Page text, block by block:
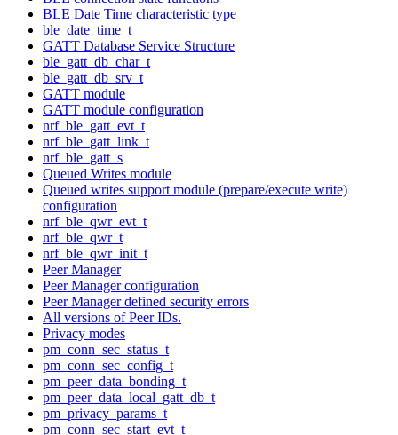
BLE Date Time characteristic type
ble_date_time_t
GATT Database Service Structure
ble_gatt_db_char_t
ble_gatt_db_srv_t
GATT module
GATT module configuration
nrf_ble_gatt_evt_t
nrf_ble_gatt_link_t
nrf_ble_gatt_s
Queued Writes module
Queued writes support module (prepare/execute write)
configuration
nrf_ble_qwr_evt_t
nrf_ble_qwr_t
nrf_ble_qwr_init_t
Peer Manager
Peer Manager configuration
Peer Manager defined security errors
All versions of Peer IDs.
Privacy modes
pm_conn_sec_status_t
pm_conn_sec_config_t
pm_peer_data_bonding_t
pm_peer_data_local_gatt_db_t
pm_privacy_params_t
pm_conn_sec_start_evt_t